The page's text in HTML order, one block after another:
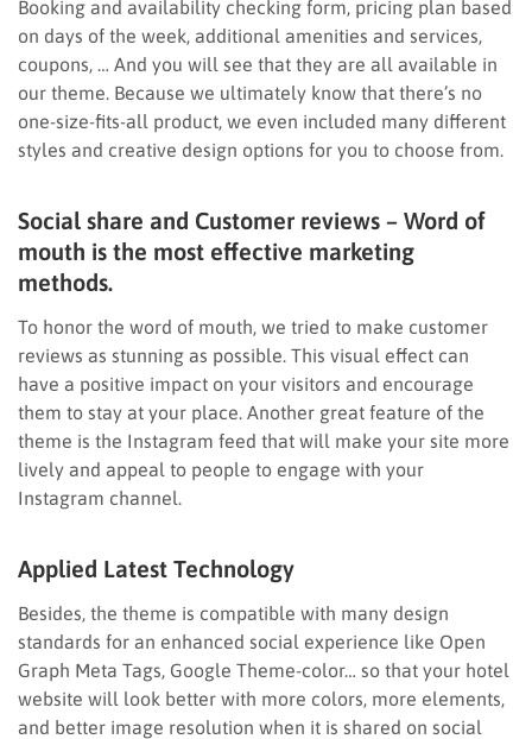
Booking and availability checking form, pricing plan based
on days of the week, additional amenities and services,
coupons, … And you will see that they are all available in
our theme. Because we ultimately know that there’s no
one-size-fits-all product, we even included many different
styles and creative design options for you to choose from.
Social share and Customer reviews – Word of
mouth is the most effective marketing
methods.
To honor the word of mouth, we tried to make customer
reviews as stunning as possible. This visual effect can
have a positive impact on your visitors and encourage
them to stay at your place. Another great feature of the
theme is the Instagram feed that will make your site more
lively and appeal to people to engage with your
Instagram channel.
Applied Latest Technology
Besides, the theme is compatible with many design
standards for an enhanced social experience like Open
Graph Meta Tags, Google Theme-color… so that your hotel
website will look better with more colors, more elements,
and better image resolution when it is shared on social